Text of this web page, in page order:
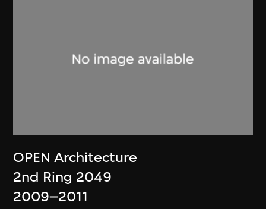
OPEN Architecture
2nd Ring 2049
2009–2011